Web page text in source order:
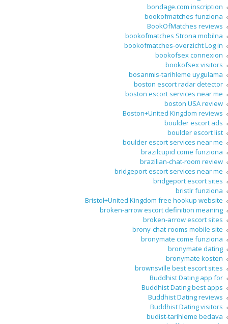
bondage.com inscription
bookofmatches funziona
BookOfMatches reviews
bookofmatches Strona mobilna
bookofmatches-overzicht Log in
bookofsex connexion
bookofsex visitors
bosanmis-tarihleme uygulama
boston escort radar detector
boston escort services near me
boston USA review
Boston+United Kingdom reviews
boulder escort ads
boulder escort list
boulder escort services near me
brazilcupid come funziona
brazilian-chat-room review
bridgeport escort services near me
bridgeport escort sites
bristlr funziona
Bristol+United Kingdom free hookup website
broken-arrow escort definition meaning
broken-arrow escort sites
brony-chat-rooms mobile site
bronymate come funziona
bronymate dating
bronymate kosten
brownsville best escort sites
Buddhist Dating app for
Buddhist Dating best apps
Buddhist Dating reviews
Buddhist Dating visitors
budist-tarihleme bedava